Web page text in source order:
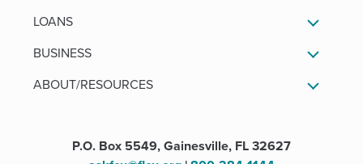
LOANS
BUSINESS
ABOUT/RESOURCES
P.O. Box 5549, Gainesville, FL 32627